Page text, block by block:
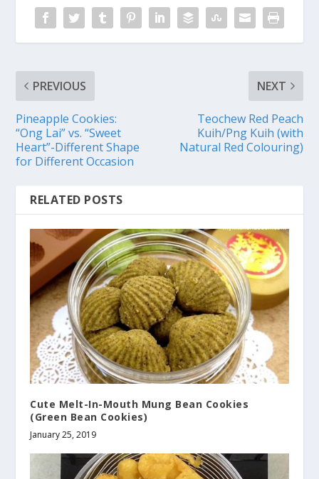
PREVIOUS
Pineapple Cookies:
“Ong Lai” vs. “Sweet
Heart”-Different Shape
for Different Occasion
NEXT
Teochew Red Peach
Kuih/Png Kuih (with
Natural Red Colouring)
RELATED POSTS
Cute Melt-In-Mouth Mung Bean Cookies
(Green Bean Cookies)
January 25, 2019